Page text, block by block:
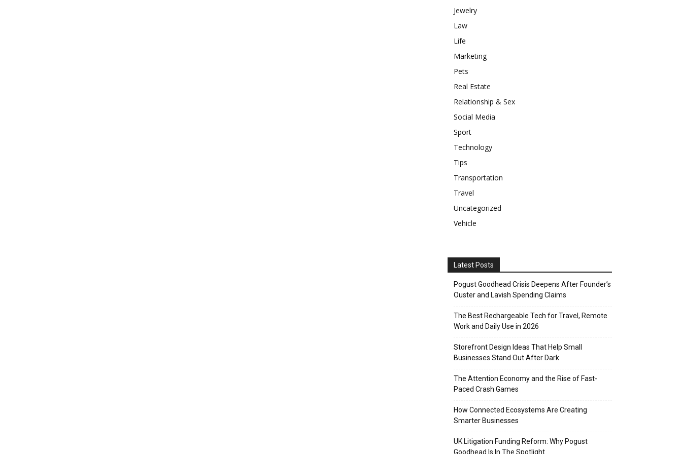
Jewelry
Law
Life
Marketing
Pets
Real Estate
Relationship & Sex
Social Media
Sport
Technology
Tips
Transportation
Travel
Uncategorized
Vehicle
Latest Posts
Pogust Goodhead Crisis Deepens After Founder’s
Ouster and Lavish Spending Claims
The Best Rechargeable Tech for Travel, Remote
Work and Daily Use in 2026
Storefront Design Ideas That Help Small
Businesses Stand Out After Dark
The Attention Economy and the Rise of Fast-
Paced Crash Games
How Connected Ecosystems Are Creating
Smarter Businesses
UK Litigation Funding Reform: Why Pogust
Goodhead Is In The Spotlight